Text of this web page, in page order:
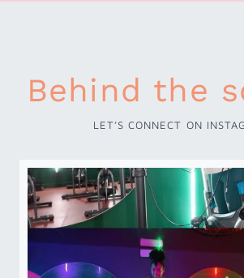
Behind the
LET’S CONNECT ON